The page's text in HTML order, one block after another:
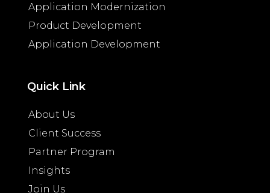
Application Modernization
Product Development
Application Development
Quick Link
About Us
Client Success
Partner Program
Insights
Join Us